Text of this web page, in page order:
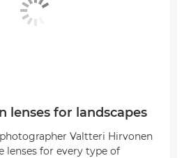
lenses for landscapes
Valtteri Hirvonen
lenses for every type of